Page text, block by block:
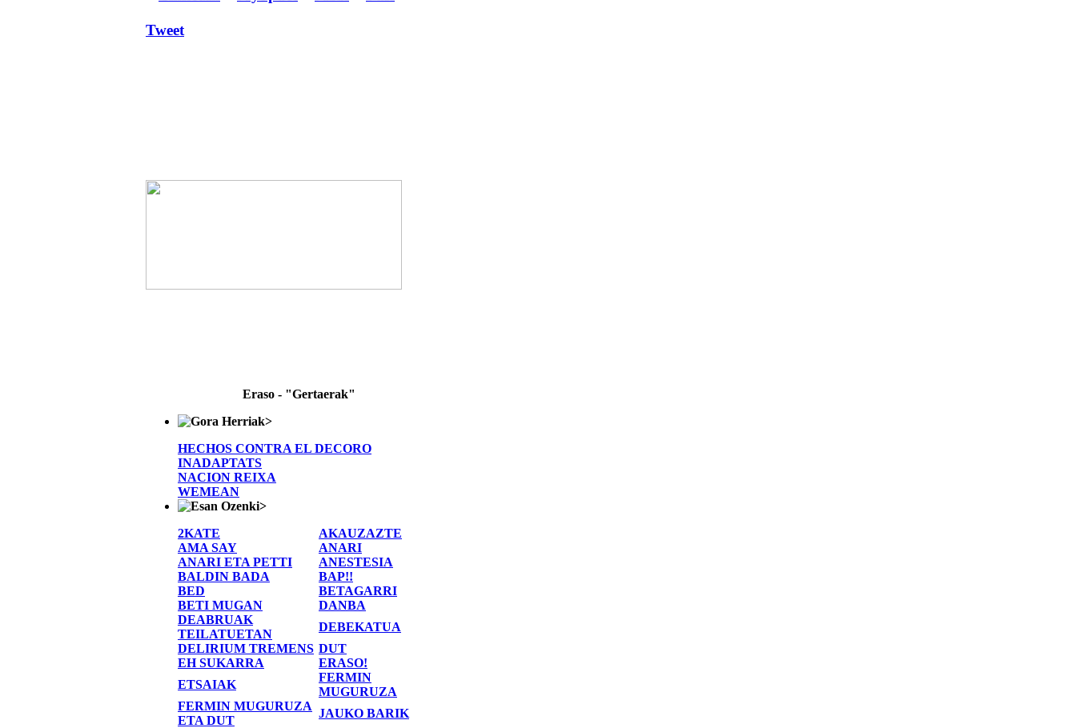
Tweet
Eraso - "Gertaerak"
>
HECHOS CONTRA EL DECORO
INADAPTATS
NACION REIXA
WEMEAN
>
2KATE
AKAUZAZTE
AMA SAY
ANARI
ANARI ETA PETTI
ANESTESIA
BALDIN BADA
BAP!!
BED
BETAGARRI
BETI MUGAN
DANBA
DEABRUAK
TEILATUETAN
DEBEKATUA
DELIRIUM TREMENS DUT
EH SUKARRA
ERASO!
ETSAIAK
FERMIN
MUGURUZA
FERMIN MUGURUZA
ETA DUT
JAUKO BARIK